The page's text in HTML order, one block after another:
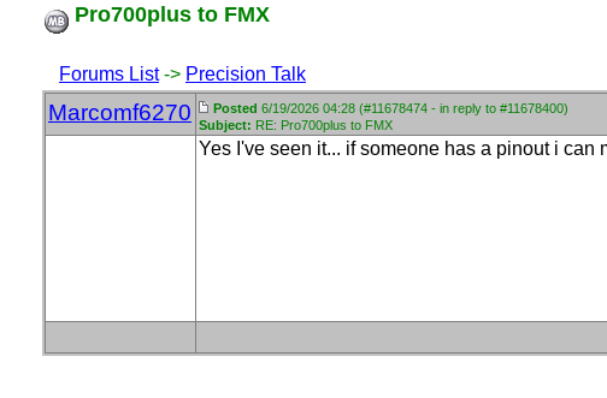
Pro700plus to FMX
Forums List-> Precision Talk
Marcomf6270 Posted 6/19/2026 04:28 (#11678474 - in reply to #11678400)
Subject: RE: Pro700plus to FMX
Yes I've seen it... if someone has a pinout i can